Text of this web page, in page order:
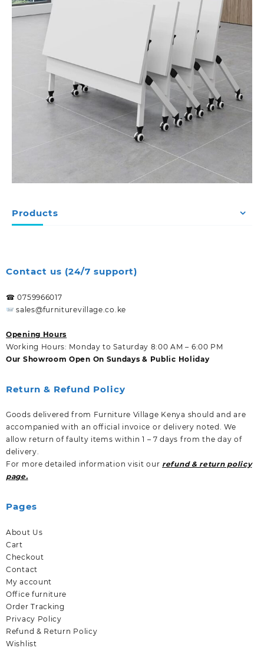
Products
Contact us (24/7 support)
☎ 0759966017
sales@furniturevillage.co.ke
Opening Hours
Working Hours: Monday to Saturday 8:00 AM – 6:00 PM
Our Showroom Open On Sundays & Public Holiday
Return & Refund Policy
Goods delivered from Furniture Village Kenya should and are
accompanied with an official invoice or delivery noted. We
allow return of faulty items within 1 – 7 days from the day of
delivery.
For more detailed information visit our refund & return policy
page.
Pages
About Us
Cart
Checkout
Contact
My account
Office furniture
Order Tracking
Privacy Policy
Refund & Return Policy
Wishlist